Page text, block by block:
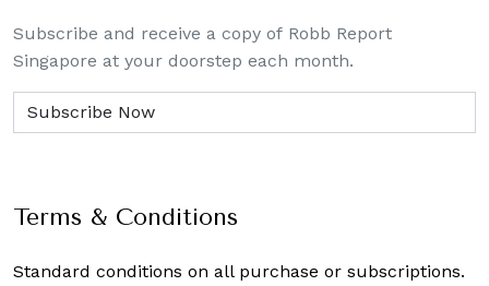
Subscribe and receive a copy of Robb Report
Singapore at your doorstep each month.
Terms & Conditions
Standard conditions on all purchase or subscriptions.